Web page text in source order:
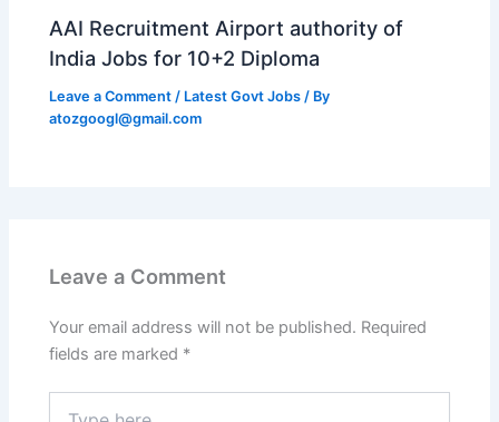
AAI Recruitment Airport authority of
India Jobs for 10+2 Diploma
Leave a Comment / Latest Govt Jobs / By
atozgoogl@gmail.com
Leave a Comment
Your email address will not be published. Required
fields are marked *